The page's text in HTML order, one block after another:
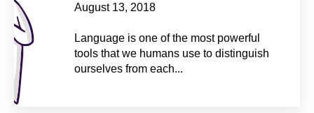
August 13, 2018
Language is one of the most powerful
tools that we humans use to distinguish
ourselves from each...